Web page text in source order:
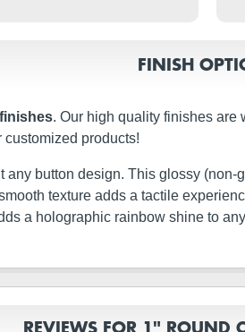
FINISH
. Our high quality finishes are
products!
any button design. This glossy
texture adds a tactile
a holographic rainbow shine to
REVIEWS FOR 1" ROUND